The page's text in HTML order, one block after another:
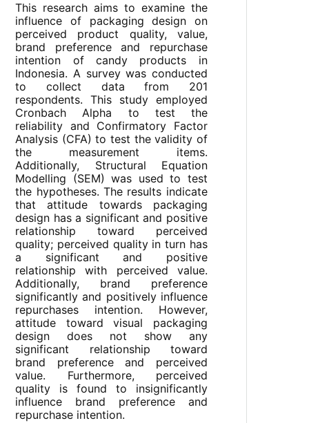
This research aims to examine the
influence of packaging design on
perceived product quality, value,
brand preference and repurchase
intention of candy products in
Indonesia. A survey was conducted
to collect data from 201
respondents. This study employed
Cronbach Alpha to test the
reliability and Confirmatory Factor
Analysis (CFA) to test the validity of
the measurement items.
Additionally, Structural Equation
Modelling (SEM) was used to test
the hypotheses. The results indicate
that attitude towards packaging
design has a significant and positive
relationship toward perceived
quality; perceived quality in turn has
a significant and positive
relationship with perceived value.
Additionally, brand preference
significantly and positively influence
repurchases intention. However,
attitude toward visual packaging
design does not show any
significant relationship toward
brand preference and perceived
value. Furthermore, perceived
quality is found to insignificantly
influence brand preference and
repurchase intention.